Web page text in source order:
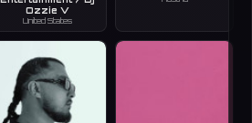
Ozzie V
United States